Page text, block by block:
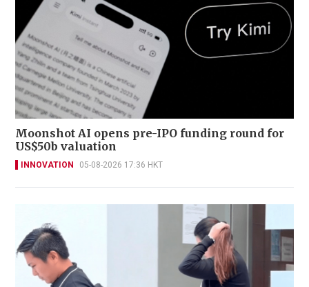
Moonshot AI opens pre-IPO funding round for
US$50b valuation
INNOVATION 05-08-2026 17:36 HKT